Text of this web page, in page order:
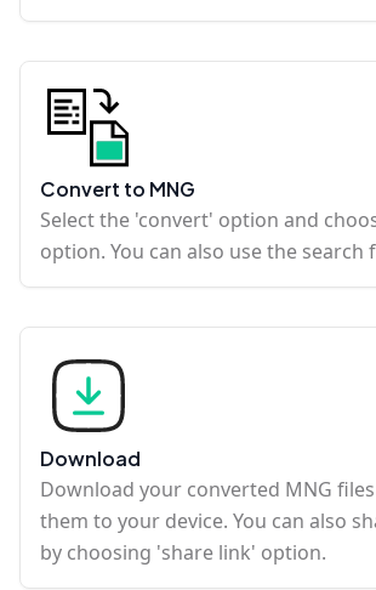
Convert to MNG
Select the 'convert' option and
option. You can also use the search
Download
Download your converted MNG
them to your device. You can also
by choosing 'share link' option.